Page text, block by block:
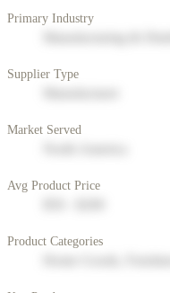
Primary Industry
Supplier Type
Market Served
Avg Product Price
Product Categories